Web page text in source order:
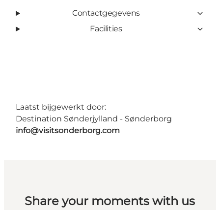
Contactgegevens
Facilities
Laatst bijgewerkt door:
Destination Sønderjylland - Sønderborg
info@visitsonderborg.com
Share your moments with us